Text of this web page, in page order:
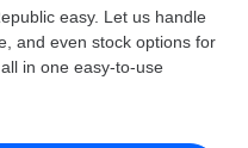
cost
by country
easy. Let us handle
and even stock options for
in one easy-to-use